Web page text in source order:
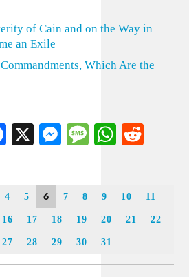
of Cain and on the Way in
an Exile
Which Are the
Facebook
X Messenger
Message
4 5 6 7 8 9 10 11
16 17 18 19 20 21 22
27 28 29 30 31